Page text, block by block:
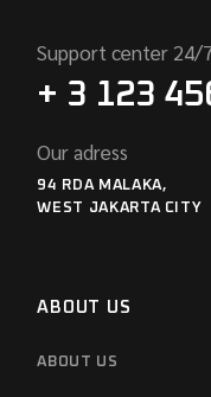
Support center 24/
+ 3 123
Our adress
94 RDA MALAKA,
WEST JAKARTA CITY
ABOUT US
ABOUT US